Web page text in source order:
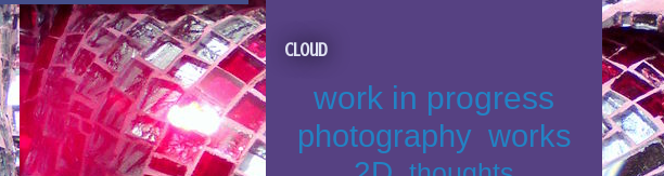
Cloud
work in progress
photography works